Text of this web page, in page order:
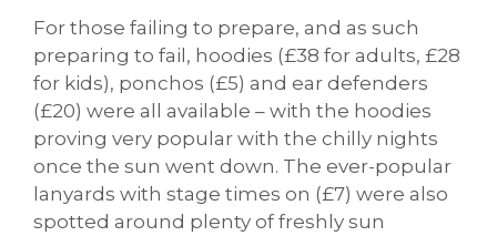
For those failing to prepare, and as such
preparing to fail, hoodies (£38 for adults, £28
for kids), ponchos (£5) and ear defenders
(£20) were all available – with the hoodies
proving very popular with the chilly nights
once the sun went down. The ever-popular
lanyards with stage times on (£7) were also
spotted around plenty of freshly sun